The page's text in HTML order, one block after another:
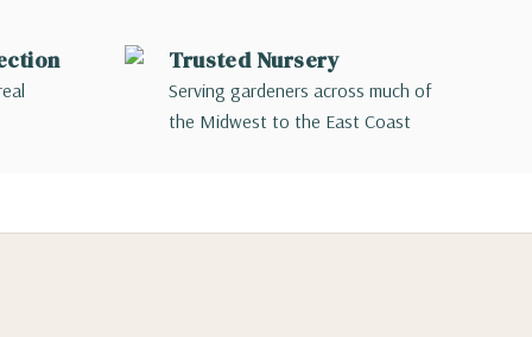
Trusted Nursery
Serving gardeners across much of
the Midwest to the East Coast